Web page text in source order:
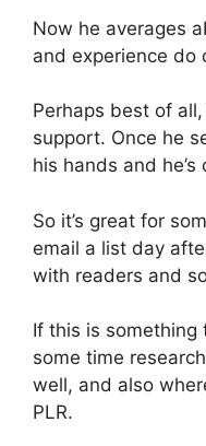
Now he averages
and experience do
Perhaps best of
support. Once he
his hands and
So it’s great for
email a list day
with readers and
If this is something
some time
well, and also
PLR.